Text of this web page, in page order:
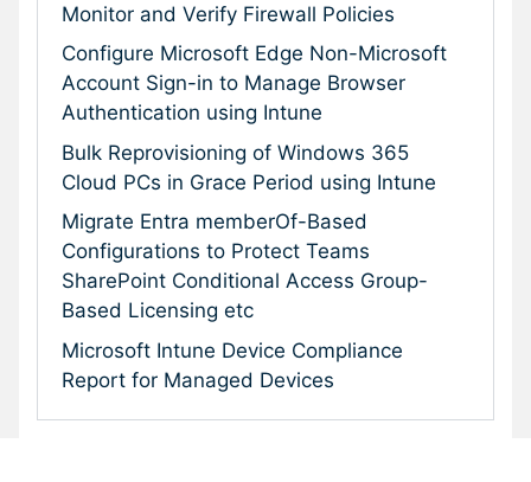
Monitor and Verify Firewall Policies
Configure Microsoft Edge Non-Microsoft
Account Sign-in to Manage Browser
Authentication using Intune
Bulk Reprovisioning of Windows 365
Cloud PCs in Grace Period using Intune
Migrate Entra memberOf-Based
Configurations to Protect Teams
SharePoint Conditional Access Group-
Based Licensing etc
Microsoft Intune Device Compliance
Report for Managed Devices